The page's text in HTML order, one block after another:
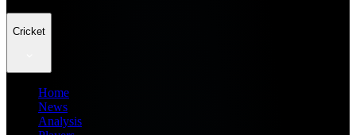
Cricket
Home
News
Analysis